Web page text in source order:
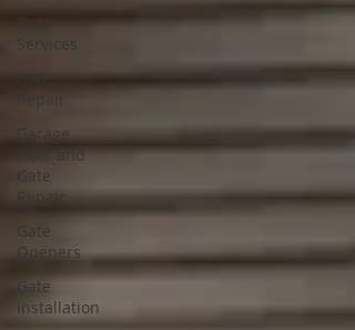
Gate
Services
Gate
Repair
Garage
Door and
Gate
Repair
Gate
Openers
Gate
Installation